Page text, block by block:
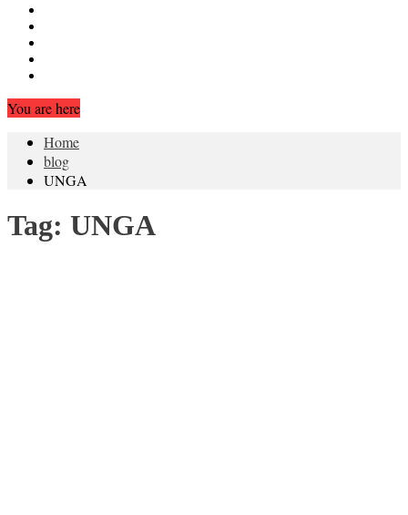
You are here
Home
blog
UNGA
Tag: UNGA